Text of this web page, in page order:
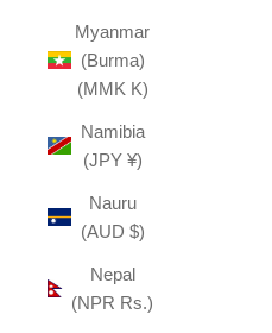
Myanmar
(Burma)
(MMK K)
Namibia
(JPY ¥)
Nauru
(AUD $)
Nepal
(NPR Rs.)